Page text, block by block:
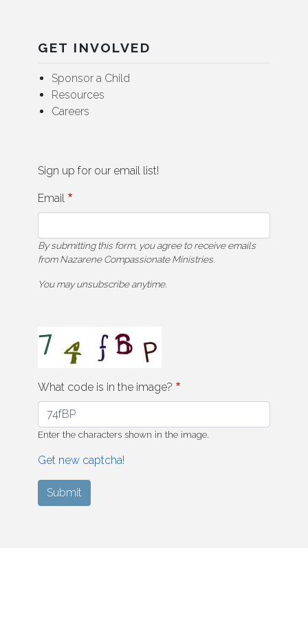
GET INVOLVED
Sponsor a Child
Resources
Careers
Sign up for our email list!
Email
By submitting this form, you agree to receive emails
from Nazarene Compassionate Ministries.
You may unsubscribe anytime.
What code is in the image?
Enter the characters shown in the image.
Get new captcha!